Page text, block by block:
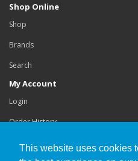
This website uses cookies
Shop Online
Shop
Brands
Search
My Account
Login
Order History